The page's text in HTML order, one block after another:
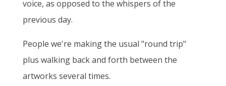
voice, as opposed to the whispers of the
previous day.
People we're making the usual "round trip"
plus walking back and forth between the
artworks several times.